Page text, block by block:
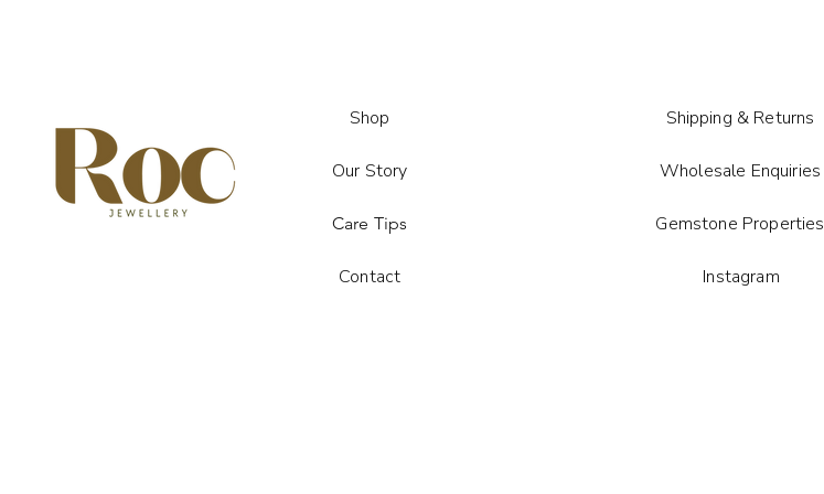
Shop
Our Story
Care Tips
Contact
Shipping & Returns
Wholesale Enquiries
Gemstone Properties
Instagram